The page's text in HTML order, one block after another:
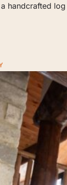
handcrafted